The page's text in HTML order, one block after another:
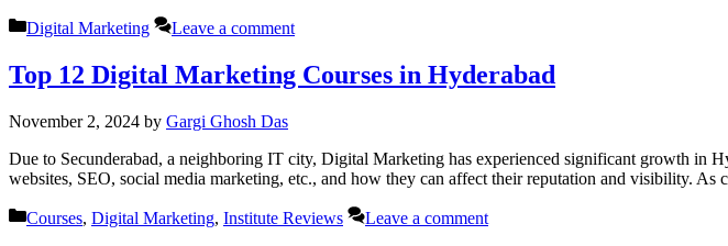
Categories
Digital Marketing Leave a comment
Top 12 Digital Marketing Courses in Hyderabad
November 2, 2024 by Gargi Ghosh Das
Due to Secunderabad, a neighboring IT city, Digital Marketing has experienced significant growth in
websites, SEO, social media marketing, etc., and how they can affect their reputation and visibility.
Categories
Courses, Digital Marketing, Institute Reviews Leave a comment